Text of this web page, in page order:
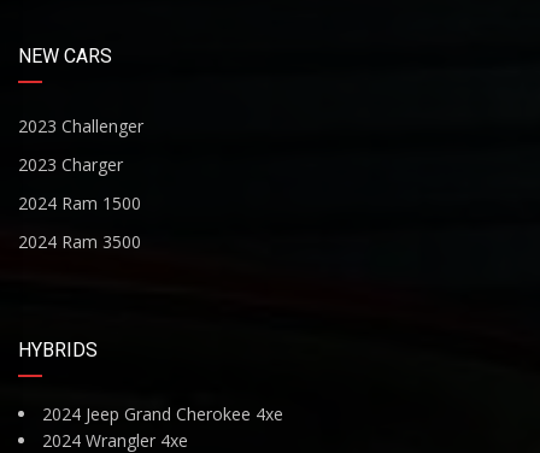
NEW CARS
2023 Challenger
2023 Charger
2024 Ram 1500
2024 Ram 3500
HYBRIDS
2024 Jeep Grand Cherokee 4xe
2024 Wrangler 4xe